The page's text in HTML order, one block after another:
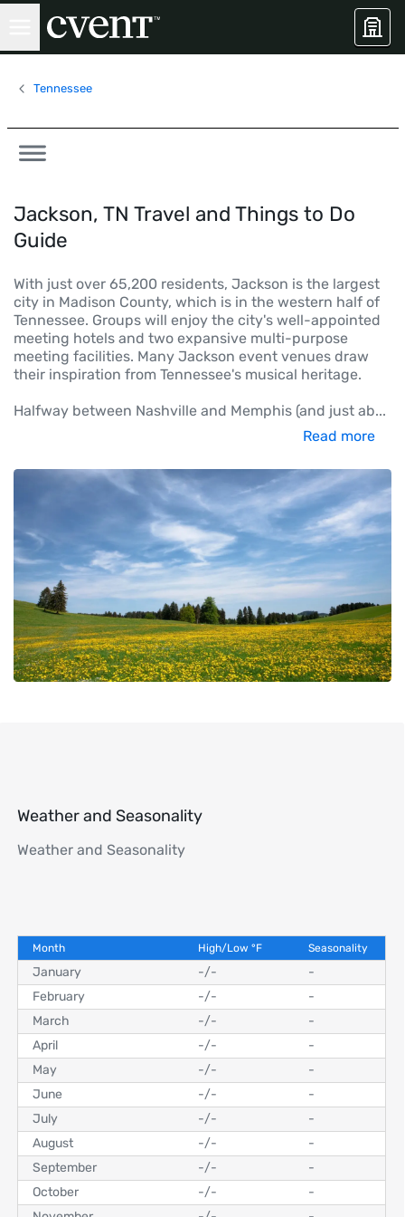
Tennessee
Jackson, TN Travel and Things to Do
Guide
With just over 65,200 residents, Jackson is the largest
city in Madison County, which is in the western half of
Tennessee. Groups will enjoy the city's well-appointed
meeting hotels and two expansive multi-purpose
meeting facilities. Many Jackson event venues draw
their inspiration from Tennessee's musical heritage.
Halfway between Nashville and Memphis (and just ab...
Read more
Weather and Seasonality
Weather and Seasonality
Month High/Low °F Seasonality
January -/-
-
February
-/-
-
March
-/-
-
April
-/-
-
May
-/-
-
June
-/-
-
July
-/-
-
August
-/-
-
September
-/-
-
October
-/-
-